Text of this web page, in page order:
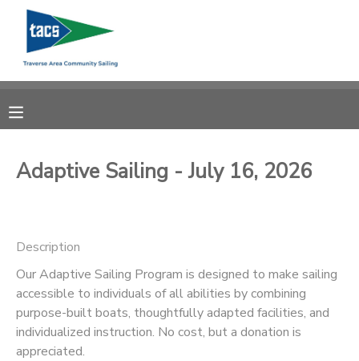
Adaptive Sailing - July 16, 2026
Description
Our Adaptive Sailing Program is designed to make sailing
accessible to individuals of all abilities by combining
purpose-built boats, thoughtfully adapted facilities, and
individualized instruction. No cost, but a donation is
appreciated.
MY ACCOUNT
RESERVATIONS
MESSAGE CENTER
CAMP STORE
SCHOLARSHIPS